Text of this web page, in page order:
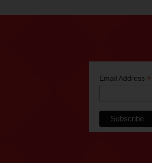
Email Address *